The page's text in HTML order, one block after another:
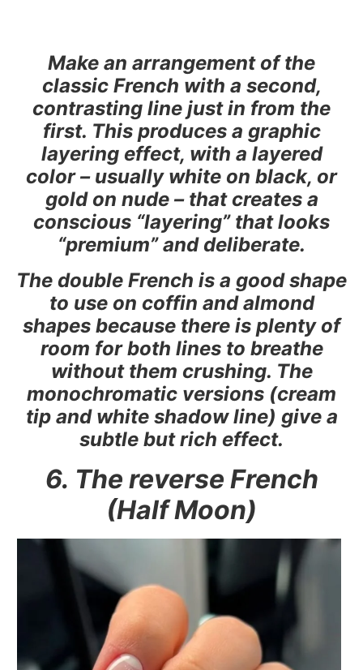
Make an arrangement of the
classic French with a second,
contrasting line just in from the
first. This produces a graphic
layering effect, with a layered
color – usually white on black, or
gold on nude – that creates a
conscious “layering” that looks
“premium” and deliberate.
The double French is a good shape
to use on coffin and almond
shapes because there is plenty of
room for both lines to breathe
without them crushing. The
monochromatic versions (cream
tip and white shadow line) give a
subtle but rich effect.
6. The reverse French
(Half Moon)